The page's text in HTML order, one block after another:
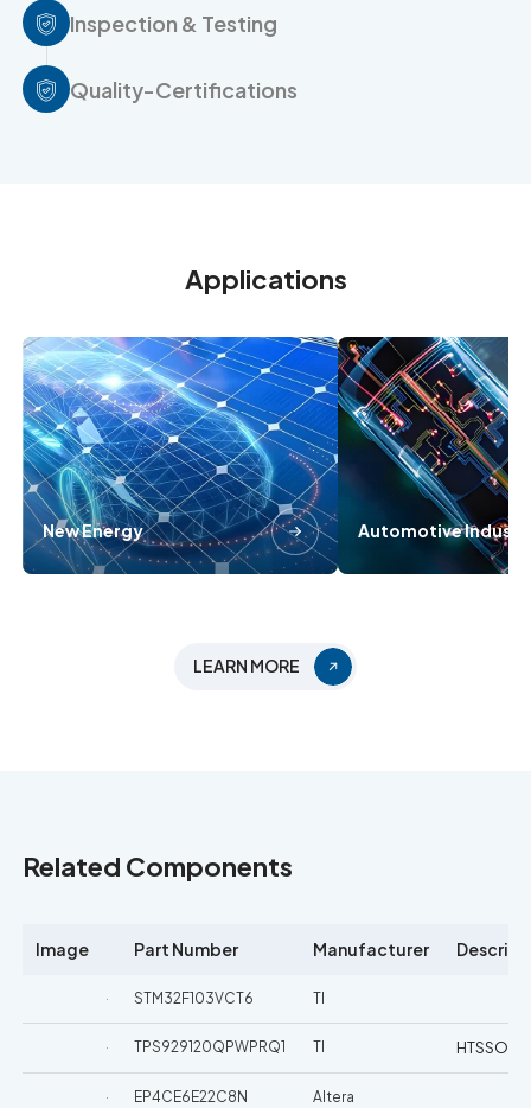
Inspection & Testing
Quality-Certifications
Applications
New Energy Automotive
LEARN MORE
Related Components
Image Part Number Manufacturer
STM32F103VCT6 TI
TPS929120QPWPRQ1 TI HTSSOP-
EP4CE6E22C8N Altera